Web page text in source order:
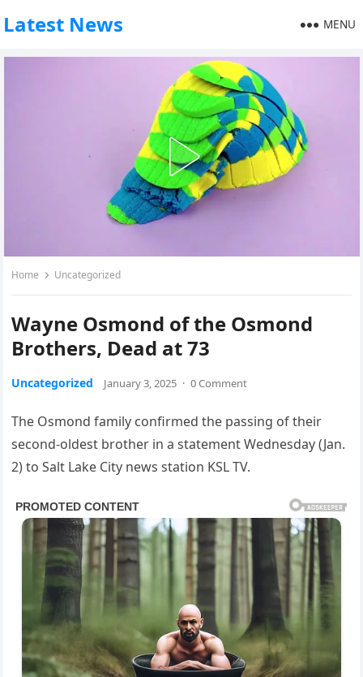
Latest News MENU
Home Uncategorized
Wayne Osmond of the Osmond
Brothers, Dead at 73
Uncategorized January 3, 2025 · 0 Comment
The Osmond family confirmed the passing of their
second-oldest brother in a statement Wednesday (Jan.
2) to Salt Lake City news station KSL TV.